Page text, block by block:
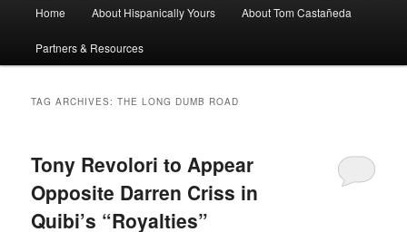
Home About Hispanically Yours About Tom Castañeda
Partners & Resources
TAG ARCHIVES:THE LONG DUMB ROAD
Tony Revolori to Appear
Opposite Darren Criss in
Quibi’s “Royalties”